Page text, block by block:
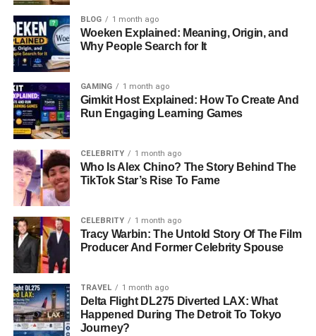
Moving To Los Angeles And Starting Over
Life In A Small Apartment And Financial
Challenges
Bond
Their Shared Love Of Nintendo And Animal
What Does Milaine Desaulniers Do For A
Living?
Milaine Desaulniers’ Relationship With Brie
Larson Today
Why Readers Are Interested In Milaine
Desaulniers
Conclusion
BLOG 1 month ago
Woeken Explained: Meaning, Origin, and
Why People Search for It
GAMING 1 month ago
Gimkit Host Explained: How To Create And
Run Engaging Learning Games
CELEBRITY 1 month ago
Who Is Alex Chino? The Story Behind The
TikTok Star’s Rise To Fame
CELEBRITY 1 month ago
Tracy Warbin: The Untold Story Of The Film
Producer And Former Celebrity Spouse
TRAVEL 1 month ago
Delta Flight DL275 Diverted LAX: What
Happened During The Detroit To Tokyo
Journey?